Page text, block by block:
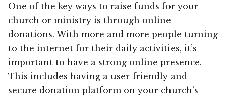
One of the key ways to raise funds for your
church or ministry is through online
donations. With more and more people turning
to the internet for their daily activities, it’s
important to have a strong online presence.
This includes having a user-friendly and
secure donation platform on your church’s